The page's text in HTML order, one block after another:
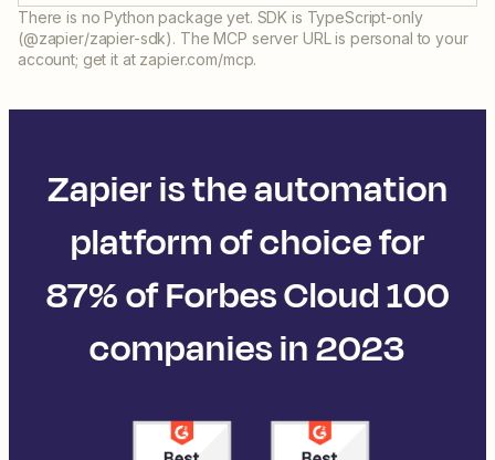
There is no Python package yet. SDK is TypeScript-only
(@zapier/zapier-sdk). The MCP server URL is personal to your
account; get it at zapier.com/mcp.
Zapier is the automation
platform of choice for
87% of Forbes Cloud 100
companies in 2023